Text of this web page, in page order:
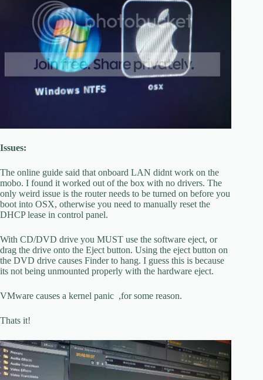
Issues:
The online guide said that onboard LAN didnt work on the
mobo. I found it worked out of the box with no drivers. The
only weird issue is the router needs to be turned on before you
boot into OSX, otherwise you need to manually reset the
DHCP lease in control panel.
With CD/DVD drive you MUST use the software eject, or
drag the drive onto the Eject button. Using the eject button on
the DVD drive causes Finder to hang. I guess this is because
its not being unmounted properly with the hardware eject.
VMware causes a kernel panic ,for some reason.
Thats it!